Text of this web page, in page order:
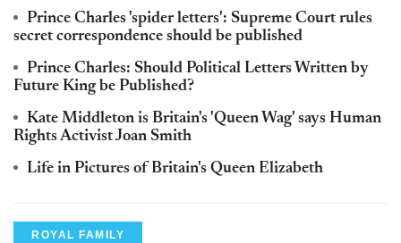
Prince Charles 'spider letters': Supreme Court rules
secret correspondence should be published
Prince Charles: Should Political Letters Written by
Future King be Published?
Kate Middleton is Britain's 'Queen Wag' says Human
Rights Activist Joan Smith
Life in Pictures of Britain's Queen Elizabeth
ROYAL FAMILY